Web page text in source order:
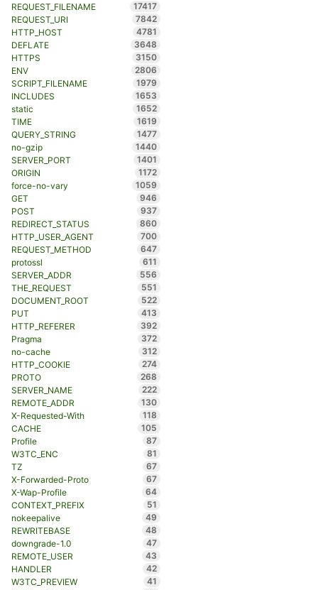
REQUEST_FILENAME
17417
REQUEST_URI
7842
HTTP_HOST
4781
DEFLATE
3648
HTTPS
3150
ENV
2806
SCRIPT_FILENAME
1979
INCLUDES
1653
static
1652
TIME
1619
QUERY_STRING
1477
no-gzip
1440
SERVER_PORT
1401
ORIGIN
1172
force-no-vary
1059
GET
946
POST
937
REDIRECT_STATUS
860
HTTP_USER_AGENT
700
REQUEST_METHOD
647
protossl
611
SERVER_ADDR
556
THE_REQUEST
551
DOCUMENT_ROOT
522
PUT
413
HTTP_REFERER
392
Pragma
372
no-cache
312
HTTP_COOKIE
274
PROTO
268
SERVER_NAME
222
REMOTE_ADDR
130
X-Requested-With
118
CACHE
105
Profile
87
W3TC_ENC
81
TZ
67
X-Forwarded-Proto
67
X-Wap-Profile
64
CONTEXT_PREFIX
51
nokeepalive
49
REWRITEBASE
48
downgrade-1.0
47
REMOTE_USER
43
HANDLER
42
W3TC_PREVIEW
41